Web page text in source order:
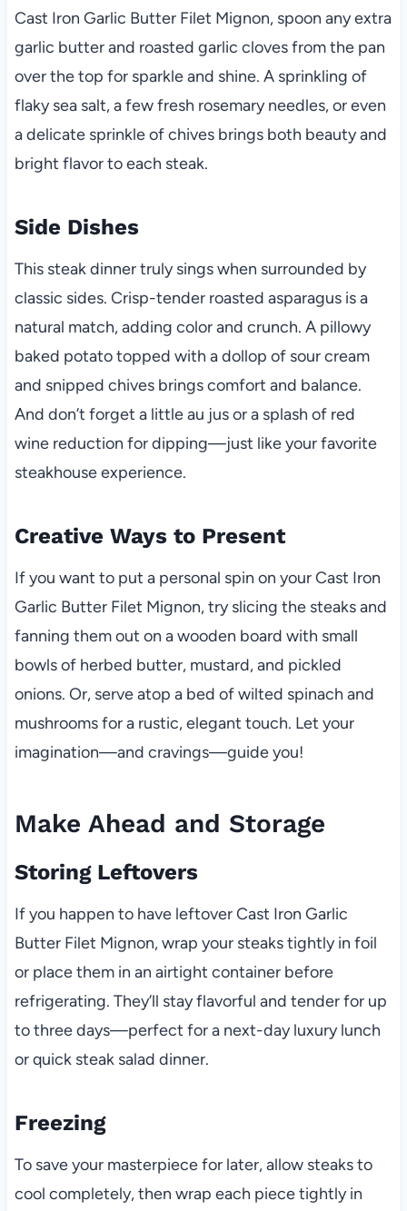
Cast Iron Garlic Butter Filet Mignon, spoon any extra
garlic butter and roasted garlic cloves from the pan
over the top for sparkle and shine. A sprinkling of
flaky sea salt, a few fresh rosemary needles, or even
a delicate sprinkle of chives brings both beauty and
bright flavor to each steak.
Side Dishes
This steak dinner truly sings when surrounded by
classic sides. Crisp-tender roasted asparagus is a
natural match, adding color and crunch. A pillowy
baked potato topped with a dollop of sour cream
and snipped chives brings comfort and balance.
And don’t forget a little au jus or a splash of red
wine reduction for dipping—just like your favorite
steakhouse experience.
Creative Ways to Present
If you want to put a personal spin on your Cast Iron
Garlic Butter Filet Mignon, try slicing the steaks and
fanning them out on a wooden board with small
bowls of herbed butter, mustard, and pickled
onions. Or, serve atop a bed of wilted spinach and
mushrooms for a rustic, elegant touch. Let your
imagination—and cravings—guide you!
Make Ahead and Storage
Storing Leftovers
If you happen to have leftover Cast Iron Garlic
Butter Filet Mignon, wrap your steaks tightly in foil
or place them in an airtight container before
refrigerating. They’ll stay flavorful and tender for up
to three days—perfect for a next-day luxury lunch
or quick steak salad dinner.
Freezing
To save your masterpiece for later, allow steaks to
cool completely, then wrap each piece tightly in